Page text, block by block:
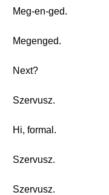
Meg-en-ged.
Megenged.
Next?
Szervusz.
Hi, formal.
Szervusz.
Szervusz.